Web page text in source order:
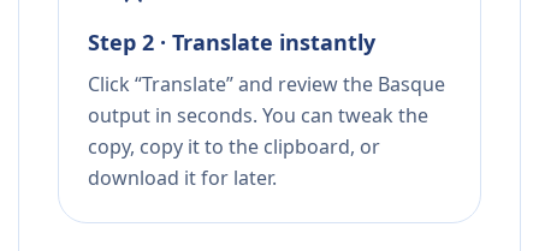
Step 2 · Translate instantly
Click “Translate” and review the Basque
output in seconds. You can tweak the
copy, copy it to the clipboard, or
download it for later.